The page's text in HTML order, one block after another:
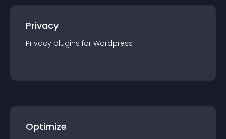
Privacy
Privacy plugins for Wordpress
Optimize